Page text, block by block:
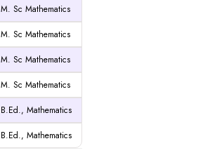
M. Sc Mathematics
M. Sc Mathematics
M. Sc Mathematics
M. Sc Mathematics
B.Ed., Mathematics
B.Ed., Mathematics